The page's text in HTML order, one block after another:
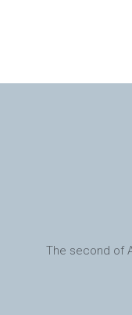
The second of